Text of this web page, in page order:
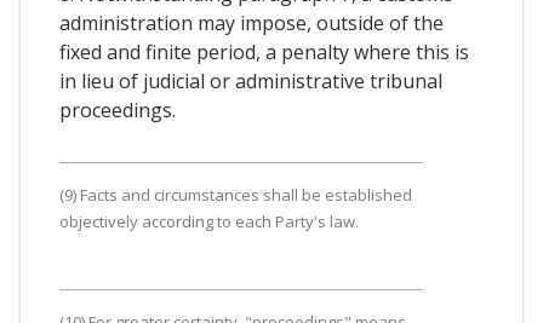
administration may impose, outside of the
fixed and finite period, a penalty where this is
in lieu of judicial or administrative tribunal
proceedings.
(9) Facts and circumstances shall be established
objectively according to each Party's law.